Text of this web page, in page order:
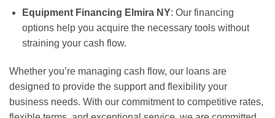
Equipment Financing Elmira NY: Our financing
options help you acquire the necessary tools without
straining your cash flow.
Whether you’re managing cash flow, our loans are
designed to provide the support and flexibility your
business needs. With our commitment to competitive rates,